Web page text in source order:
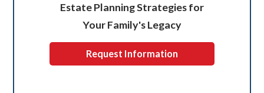
Estate Planning Strategies for
Your Family's Legacy
Request Information